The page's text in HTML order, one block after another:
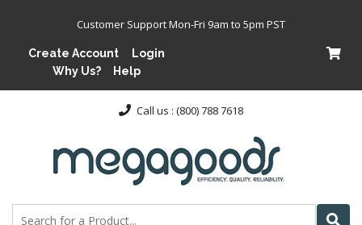
Customer Support Mon-Fri 9am to 5pm PST
Create Account
Login
Why Us?
Help
Call us : (800) 788 7618